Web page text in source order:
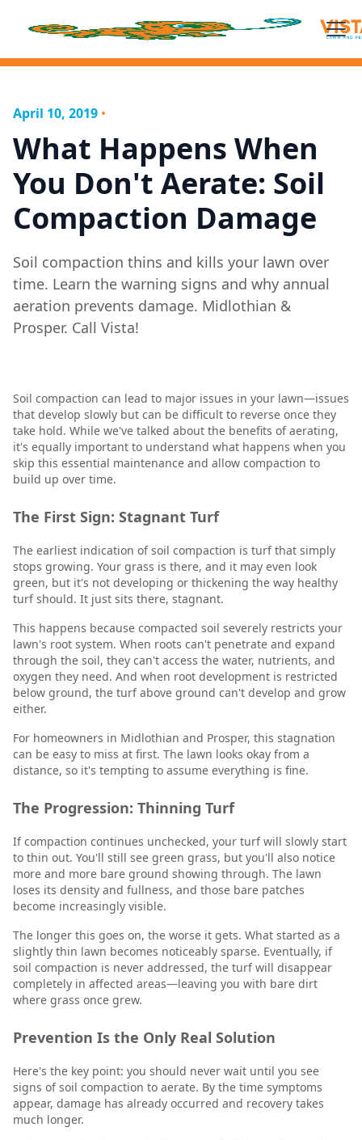
April 10, 2019 •
What Happens When
You Don't Aerate: Soil
Compaction Damage
Soil compaction thins and kills your lawn over
time. Learn the warning signs and why annual
aeration prevents damage. Midlothian &
Prosper. Call Vista!
Soil compaction can lead to major issues in your lawn—issues
that develop slowly but can be difficult to reverse once they
take hold. While we've talked about the benefits of aerating,
it's equally important to understand what happens when you
skip this essential maintenance and allow compaction to
build up over time.
The First Sign: Stagnant Turf
The earliest indication of soil compaction is turf that simply
stops growing. Your grass is there, and it may even look
green, but it's not developing or thickening the way healthy
turf should. It just sits there, stagnant.
This happens because compacted soil severely restricts your
lawn's root system. When roots can't penetrate and expand
through the soil, they can't access the water, nutrients, and
oxygen they need. And when root development is restricted
below ground, the turf above ground can't develop and grow
either.
For homeowners in Midlothian and Prosper, this stagnation
can be easy to miss at first. The lawn looks okay from a
distance, so it's tempting to assume everything is fine.
The Progression: Thinning Turf
If compaction continues unchecked, your turf will slowly start
to thin out. You'll still see green grass, but you'll also notice
more and more bare ground showing through. The lawn
loses its density and fullness, and those bare patches
become increasingly visible.
The longer this goes on, the worse it gets. What started as a
slightly thin lawn becomes noticeably sparse. Eventually, if
soil compaction is never addressed, the turf will disappear
completely in affected areas—leaving you with bare dirt
where grass once grew.
Prevention Is the Only Real Solution
Here's the key point: you should never wait until you see
signs of soil compaction to aerate. By the time symptoms
appear, damage has already occurred and recovery takes
much longer.